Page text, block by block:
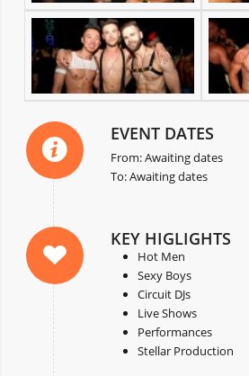
EVENT DATES
From: Awaiting dates
To: Awaiting dates
KEY HIGLIGHTS
Hot Men
Sexy Boys
Circuit DJs
Live Shows
Performances
Stellar Production